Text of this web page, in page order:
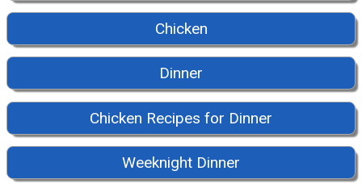
Chicken
Dinner
Chicken Recipes for Dinner
Weeknight Dinner